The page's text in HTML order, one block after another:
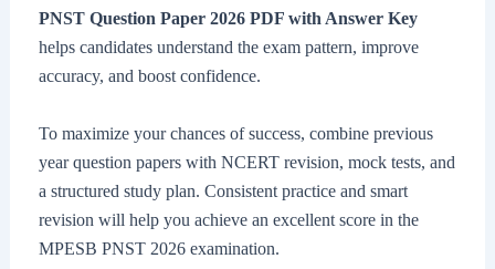
PNST Question Paper 2026 PDF with Answer Key
helps candidates understand the exam pattern, improve
accuracy, and boost confidence.
To maximize your chances of success, combine previous
year question papers with NCERT revision, mock tests, and
a structured study plan. Consistent practice and smart
revision will help you achieve an excellent score in the
MPESB PNST 2026 examination.